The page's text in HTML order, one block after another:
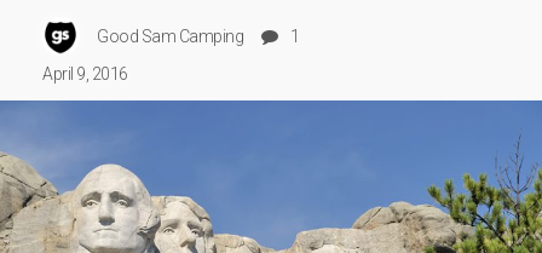
Good Sam Camping
1
April 9, 2016